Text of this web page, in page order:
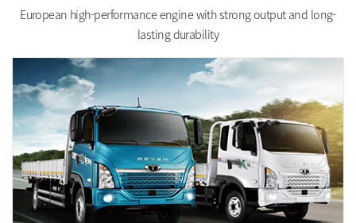
European high-performance engine with strong output and long-
lasting durability